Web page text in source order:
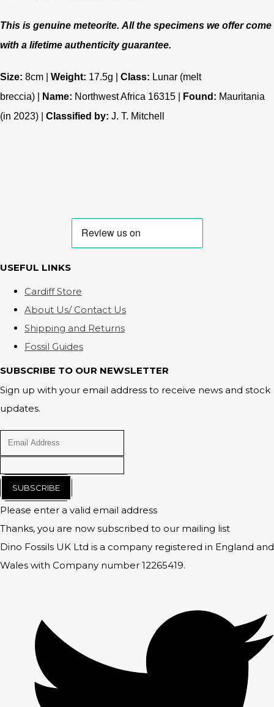
This is genuine meteorite. All the specimens we offer come
with a lifetime authenticity guarantee.
Size: 8cm | Weight: 17.5g | Class: Lunar (melt
breccia)
Name: Northwest Africa 16315 | Found: Mauritania
(in 2023) | Classified by: J. T. Mitchell
USEFUL LINKS
Cardiff Store
About Us/ Contact Us
Shipping and Returns
Fossil Guides
SUBSCRIBE TO OUR NEWSLETTER
Sign up with your email address to receive news and stock
updates.
SUBSCRIBE
Please enter a valid email address
Thanks, you are now subscribed to our mailing list
Dino Fossils UK Ltd is a company registered in England and
Wales with Company number 12265419.